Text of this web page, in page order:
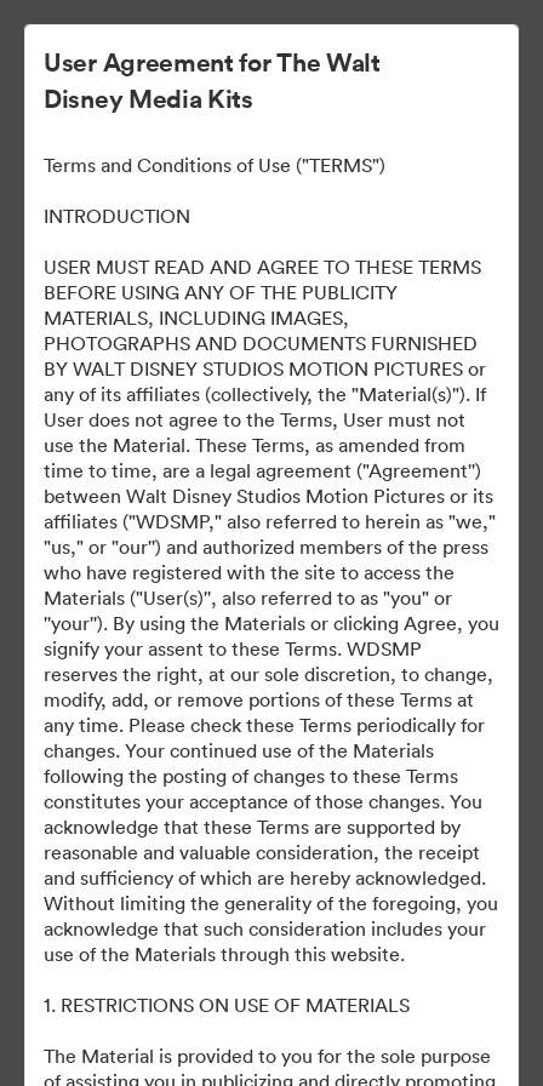
HOPPERS: OPERACIÓN
CASTOR
Tài sản
Chia sẻ bộ sưu tập
User Agreement for The Walt
Disney Media Kits
Terms and Conditions of Use ("TERMS")
INTRODUCTION
USER MUST READ AND AGREE TO THESE TERMS
BEFORE USING ANY OF THE PUBLICITY
MATERIALS, INCLUDING IMAGES,
PHOTOGRAPHS AND DOCUMENTS FURNISHED
BY WALT DISNEY STUDIOS MOTION PICTURES or
any of its affiliates (collectively, the "Material(s)"). If
User does not agree to the Terms, User must not
use the Material. These Terms, as amended from
time to time, are a legal agreement ("Agreement'')
between Walt Disney Studios Motion Pictures or its
affiliates ("WDSMP," also referred to herein as "we,"
"us," or "our'') and authorized members of the press
who have registered with the site to access the
Materials ("User(s)'', also referred to as "you" or
''your''). By using the Materials or clicking Agree, you
signify your assent to these Terms. WDSMP
reserves the right, at our sole discretion, to change,
modify, add, or remove portions of these Terms at
any time. Please check these Terms periodically for
changes. Your continued use of the Materials
following the posting of changes to these Terms
constitutes your acceptance of those changes. You
acknowledge that these Terms are supported by
reasonable and valuable consideration, the receipt
and sufficiency of which are hereby acknowledged.
Without limiting the generality of the foregoing, you
acknowledge that such consideration includes your
use of the Materials through this website.
1. RESTRICTIONS ON USE OF MATERIALS
The Material is provided to you for the sole purpose
of assisting you in publicizing and directly promoting
©2026 Getty Images. All rights reserved.
·
Tùy chọn cookie
Chính sách bảo mật
Điều khoản dịch vụ
Hỗ trợ email
Được hỗ trợ bởi